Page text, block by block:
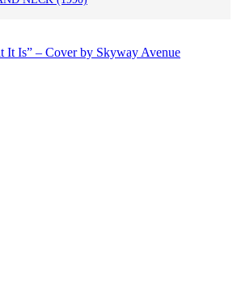
It Is” – Cover by Skyway Avenue